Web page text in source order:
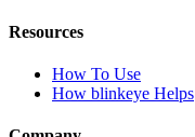
Resources
How To Use
How blinkeye Helps